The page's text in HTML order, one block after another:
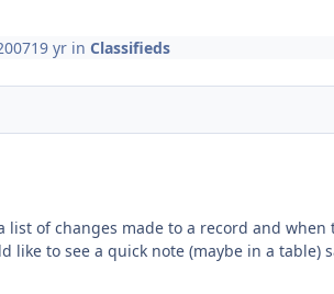
19 yrin Classifieds
list of changes made to a record and
like to see a quick note (maybe in a table)